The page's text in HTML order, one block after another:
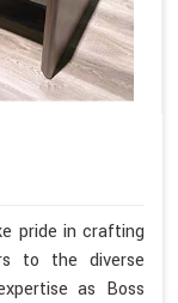
pride in crafting
to the diverse
as Boss